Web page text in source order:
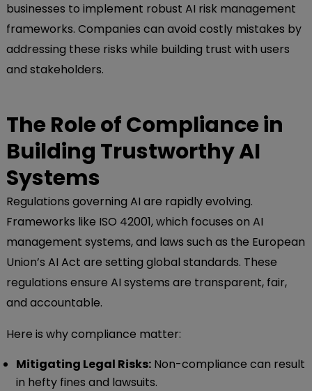
businesses to implement robust AI risk management
frameworks. Companies can avoid costly mistakes by
addressing these risks while building trust with users
and stakeholders.
The Role of Compliance in
Building Trustworthy AI
Systems
Regulations governing AI are rapidly evolving.
Frameworks like ISO 42001, which focuses on AI
management systems, and laws such as the European
Union’s AI Act are setting global standards. These
regulations ensure AI systems are transparent, fair,
and accountable.
Here is why compliance matter:
Mitigating Legal Risks:Non-compliance can result
in hefty fines and lawsuits.